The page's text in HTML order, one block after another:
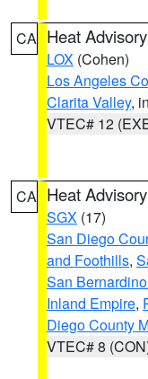
CA Heat Advisory
LOX (Cohen)
Los Angeles
Clarita Valley,
VTEC# 12
CA Heat Advisory
SGX (17)
San Diego
and Foothills,
San
Inland Empire,
Diego County
VTEC# 8